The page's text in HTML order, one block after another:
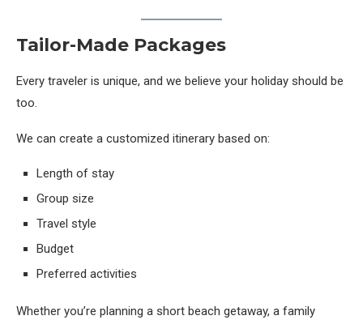
Tailor-Made Packages
Every traveler is unique, and we believe your holiday should be
too.
We can create a customized itinerary based on:
Length of stay
Group size
Travel style
Budget
Preferred activities
Whether you’re planning a short beach getaway, a family